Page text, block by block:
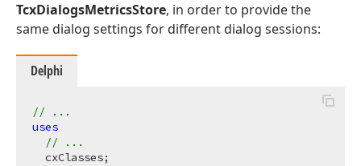
TcxDialogsMetricsStore, in order to provide the
same dialog settings for different dialog sessions:
Delphi
// ...
uses
// ...
  cxClasses;